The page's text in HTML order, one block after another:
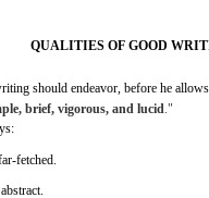
QUALITIES OF GOOD
should endeavor, before he allows
brief, vigorous, and lucid."
fetched.
abstract.